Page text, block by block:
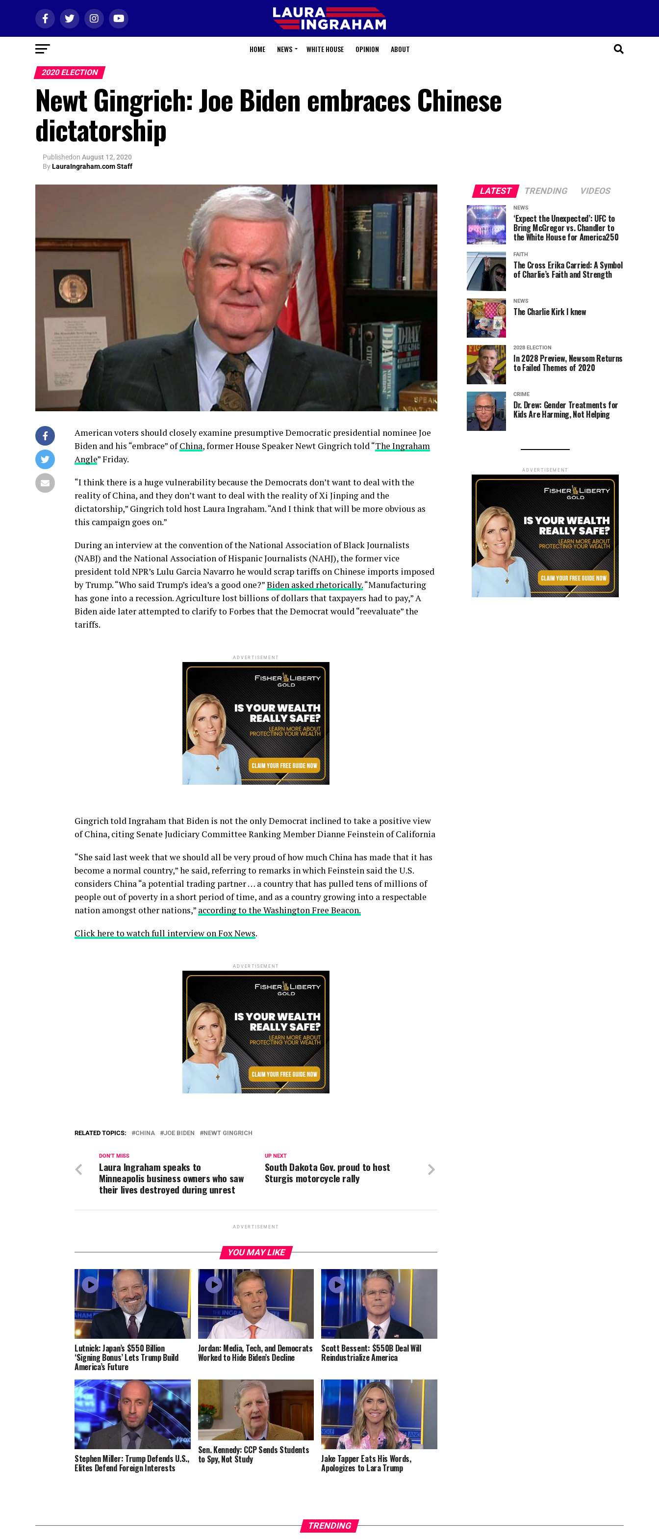
HOME NEWS WHITE HOUSE OPINION ABOUT
2020 ELECTION
Newt Gingrich: Joe Biden embraces Chinese
dictatorship
Publishedon August 12, 2020
ByLauraIngraham.com Staff
American voters should closely examine presumptive Democratic presidential nominee Joe
Biden and his “embrace” ofChina, former House Speaker Newt Gingrich told “The Ingraham
Angle” Friday.
“I think there is a huge vulnerability because the Democrats don’t want to deal with the
reality of China, and they don’t want to deal with the reality of Xi Jinping and the
dictatorship,” Gingrich told host Laura Ingraham. “And I think that will be more obvious as
this campaign goes on.”
During an interview at the convention of the National Association of Black Journalists
(NABJ) and the National Association of Hispanic Journalists (NAHJ), the former vice
president told NPR’s Lulu Garcia Navarro he would scrap tariffs on Chinese imports imposed
by Trump. “Who said Trump’s idea’s a good one?”Biden asked rhetorically.“Manufacturing
has gone into a recession. Agriculture lost billions of dollars that taxpayers had to pay,” A
Biden aide later attempted to clarify to Forbes that the Democrat would “reevaluate” the
tariffs.
ADVERTISEMENT
Gingrich told Ingraham that Biden is not the only Democrat inclined to take a positive view
of China, citing Senate Judiciary Committee Ranking Member Dianne Feinstein of California
“She said last week that we should all be very proud of how much China has made that it has
become a normal country,” he said, referring to remarks in which Feinstein said the U.S.
considers China “a potential trading partner … a country that has pulled tens of millions of
people out of poverty in a short period of time, and as a country growing into a respectable
nation amongst other nations,” according to the Washington Free Beacon.
Click here to watch full interview on Fox News.
ADVERTISEMENT
RELATED TOPICS: CHINA JOE BIDEN NEWT GINGRICH
UP NEXT
South Dakota Gov. proud to host
Sturgis motorcycle rally
DON'T MISS
Laura Ingraham speaks to
Minneapolis business owners who saw
their lives destroyed during unrest
ADVERTISEMENT
YOU MAY LIKE
Lutnick: Japan’s $550 Billion
‘Signing Bonus’ Lets Trump Build
America’s Future
Jordan: Media, Tech, and Democrats
Worked to Hide Biden’s Decline
Scott Bessent: $550B Deal Will
Reindustrialize America
Stephen Miller: Trump Defends U.S.,
Elites Defend Foreign Interests
Sen. Kennedy: CCP Sends Students
to Spy, Not Study Jake Tapper Eats His Words,
Apologizes to Lara Trump
LATEST TRENDING VIDEOS
NEWS
‘Expect the Unexpected’: UFC to
Bring McGregor vs. Chandler to
the White House for America250
FAITH
The Cross Erika Carried: A Symbol
of Charlie’s Faith and Strength
NEWS
The Charlie Kirk I knew
2028 ELECTION
In 2028 Preview, Newsom Returns
to Failed Themes of 2020
CRIME
Dr. Drew: Gender Treatments for
Kids Are Harming, Not Helping
ADVERTISEMENT
TRENDING